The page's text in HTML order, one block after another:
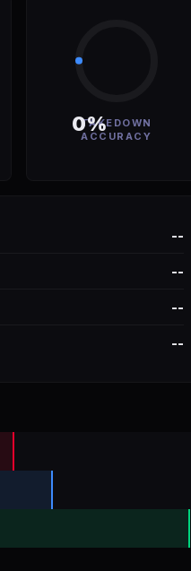
0%
TAKEDOWN
ACCURACY
--
--
--
--